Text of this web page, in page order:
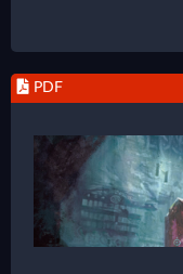
PDF